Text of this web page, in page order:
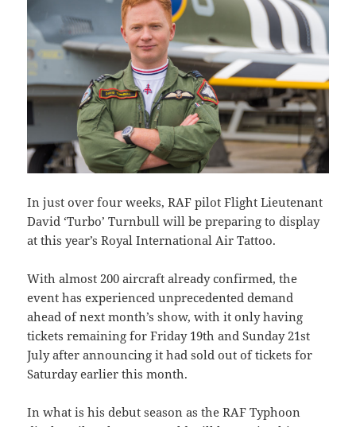
In just over four weeks, RAF pilot Flight Lieutenant
David ‘Turbo’ Turnbull will be preparing to display
at this year’s Royal International Air Tattoo.
With almost 200 aircraft already confirmed, the
event has experienced unprecedented demand
ahead of next month’s show, with it only having
tickets remaining for Friday 19th and Sunday 21st
July after announcing it had sold out of tickets for
Saturday earlier this month.
In what is his debut season as the RAF Typhoon